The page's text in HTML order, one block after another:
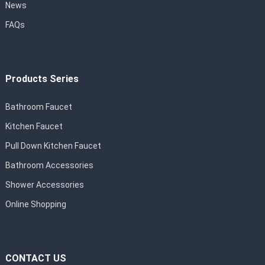
News
FAQs
Products Series
Bathroom Faucet
Kitchen Faucet
Pull Down Kitchen Faucet
Bathroom Accessories
Shower Accessories
Online Shopping
CONTACT US